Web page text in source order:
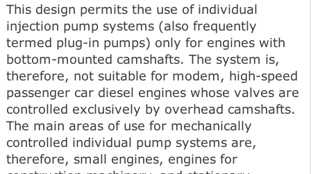
This design permits the use of individual
injection pump systems (also frequently
termed plug-in pumps) only for engines with
bottom-mounted camshafts. The system is,
therefore, not suitable for modem, high-speed
passenger car diesel engines whose valves are
controlled exclusively by overhead camshafts.
The main areas of use for mechanically
controlled individual pump systems are,
therefore, small engines, engines for